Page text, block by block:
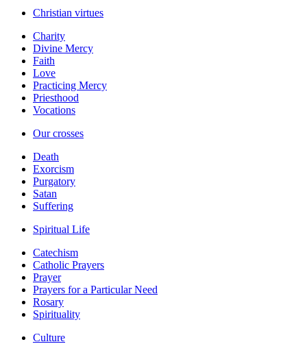
Christian virtues
Charity
Divine Mercy
Faith
Love
Practicing Mercy
Priesthood
Vocations
Our crosses
Death
Exorcism
Purgatory
Satan
Suffering
Spiritual Life
Catechism
Catholic Prayers
Prayer
Prayers for a Particular Need
Rosary
Spirituality
Culture